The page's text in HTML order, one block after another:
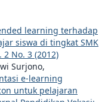
learning terhadap
siswa di tingkat SMK
2 No. 3 (2012)
Surjono,
e-learning
untuk pelajaran